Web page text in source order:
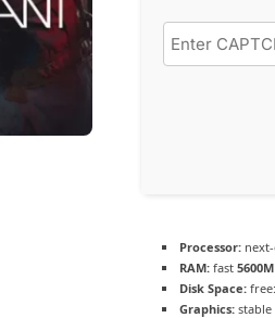
Processor:
RAM: fast
Disk Space:
Graphics: stable